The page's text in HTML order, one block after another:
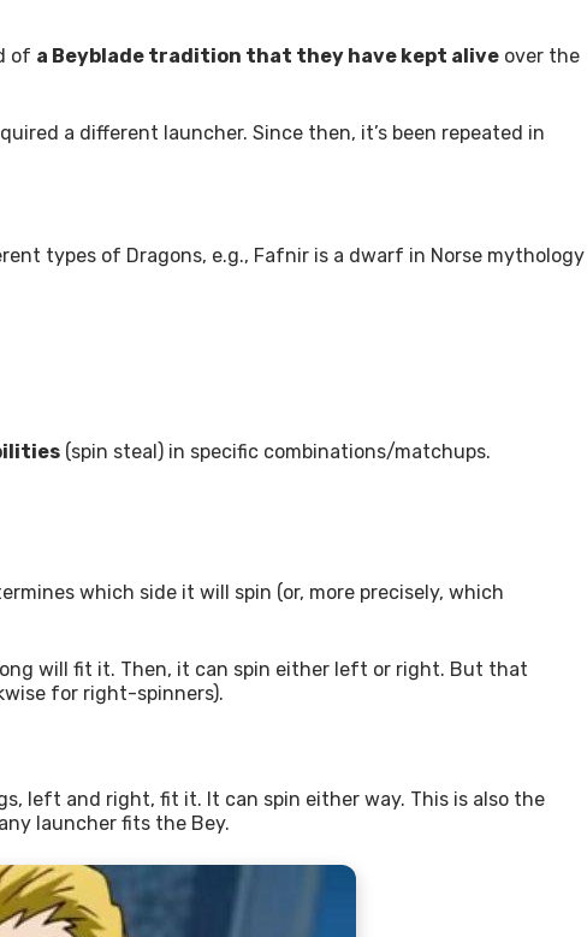
of a Beyblade tradition that they have kept alive over the
a different launcher. Since then, it’s been repeated in
types of Dragons, e.g., Fafnir is a dwarf in Norse mythology
(spin steal) in specific combinations/matchups.
which side it will spin (or, more precisely, which
will fit it. Then, it can spin either left or right. But that
for right-spinners).
left and right, fit it. It can spin either way. This is also the
launcher fits the Bey.